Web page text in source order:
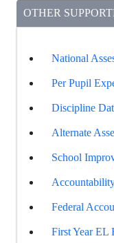
OTHER
National
Per Pupil
Discipline
Alternate
School
Federal
First Year EL